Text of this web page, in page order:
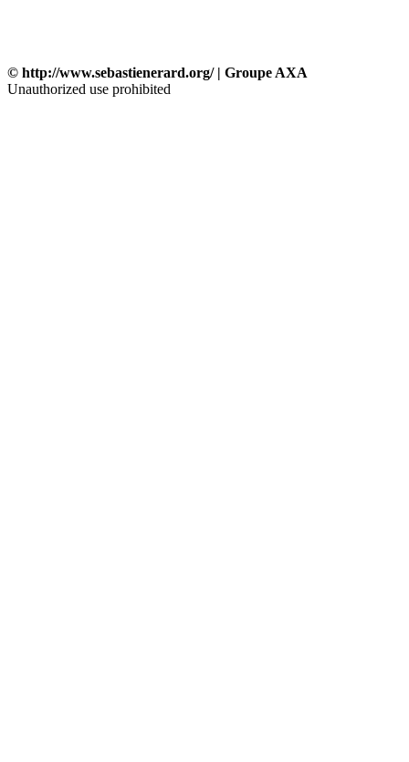
© http://www.sebastienerard.org/ | Groupe AXA
Unauthorized use prohibited